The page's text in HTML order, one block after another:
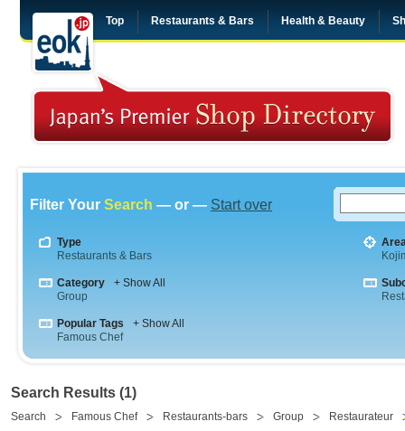
Top Restaurants & Bars Health & Beauty
Filter Your Search — or — Start over
Type
Restaurants & Bars
Category
+ Show All
Group
Popular Tags
+ Show All
Famous Chef
Search Results (1)
Search Famous Chef Restaurants-bars Group Restaurateur